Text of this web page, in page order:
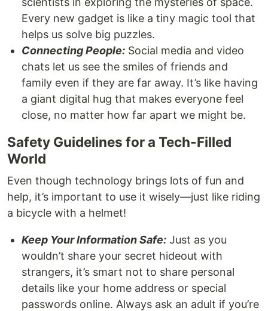
Every new gadget is like a tiny magic tool that
helps us solve big puzzles.
Connecting People: Social media and video
chats let us see the smiles of friends and
family even if they are far away. It’s like having
a giant digital hug that makes everyone feel
close, no matter how far apart we might be.
Safety Guidelines for a Tech-Filled
World
Even though technology brings lots of fun and
help, it’s important to use it wisely—just like riding
a bicycle with a helmet!
Keep Your Information Safe: Just as you
wouldn’t share your secret hideout with
strangers, it’s smart not to share personal
details like your home address or special
passwords online. Always ask an adult if you’re